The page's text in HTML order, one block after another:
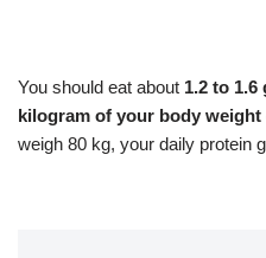
You should eat about 1.2 to
kilogram of your body weight
weigh 80 kg, your daily protein